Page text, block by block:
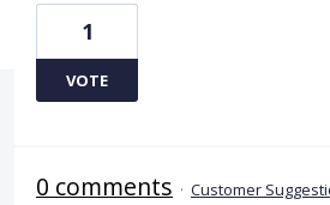
1
VOTE
0 comments · Customer